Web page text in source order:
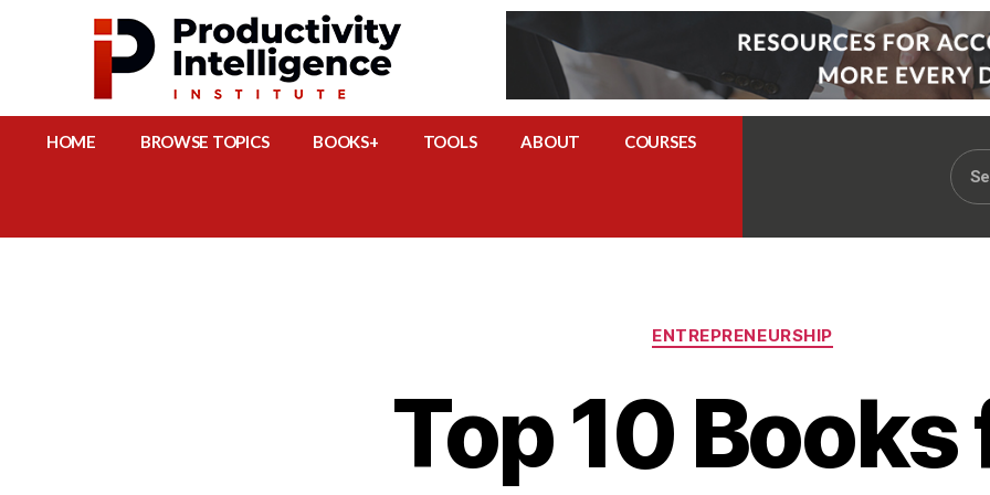
HOME BROWSE TOPICS BOOKS+ TOOLS ABOUT COURSES
ENTREPRENEURSHIP
Top 10 Books